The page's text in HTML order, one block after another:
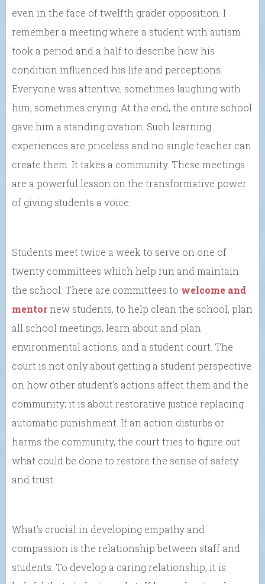
even in the face of twelfth grader opposition. I
remember a meeting where a student with autism
took a period and a half to describe how his
condition influenced his life and perceptions.
Everyone was attentive, sometimes laughing with
him, sometimes crying. At the end, the entire school
gave him a standing ovation. Such learning
experiences are priceless and no single teacher can
create them. It takes a community. These meetings
are a powerful lesson on the transformative power
of giving students a voice.
Students meet twice a week to serve on one of
twenty committees which help run and maintain
the school. There are committees to welcome and
mentornew students, to help clean the school, plan
all school meetings, learn about and plan
environmental actions, and a student court. The
court is not only about getting a student perspective
on how other student’s actions affect them and the
community; it is about restorative justice replacing
automatic punishment. If an action disturbs or
harms the community, the court tries to figure out
what could be done to restore the sense of safety
and trust.
What’s crucial in developing empathy and
compassion is the relationship between staff and
students. To develop a caring relationship, it is